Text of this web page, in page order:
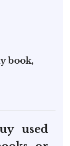
book,
used